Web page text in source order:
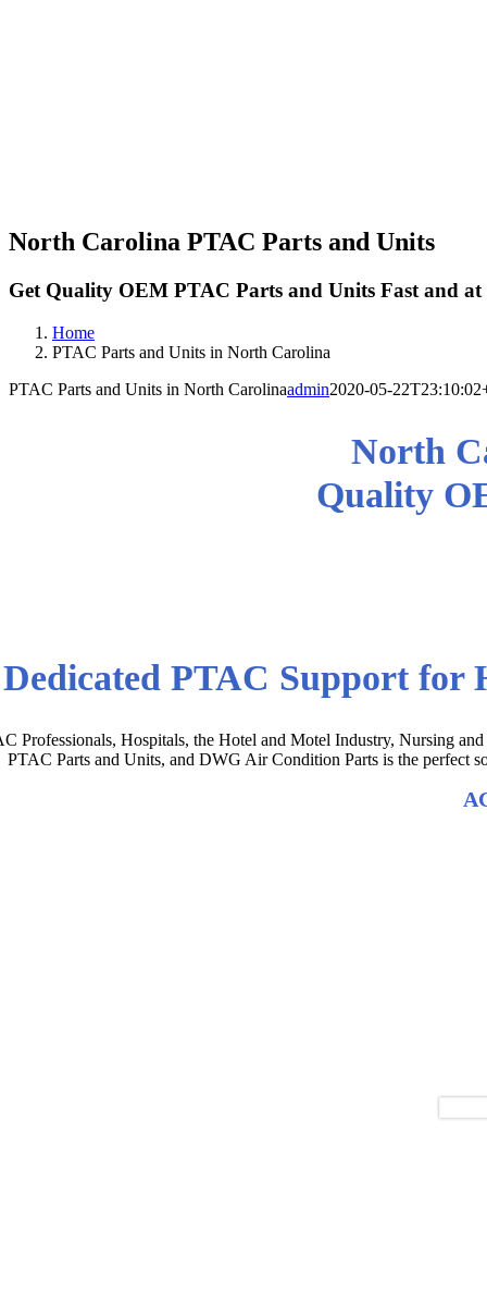
North Carolina PTAC Parts and Units
Get Quality OEM PTAC Parts and Units Fast and
Home
PTAC Parts and Units in North Carolina
PTAC Parts and Units in North Carolinaadmin2020-05-
North
Quality
Dedicated PTAC Support for
Professionals, Hospitals, the Hotel and Motel Industry, Nursing
PTAC Parts and Units, and DWG Air Condition Parts is the perfect